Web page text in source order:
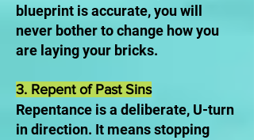
blueprint is accurate, you will
never bother to change how you
are laying your bricks.
3. Repent of Past Sins
Repentance is a deliberate, U-turn
in direction. It means stopping